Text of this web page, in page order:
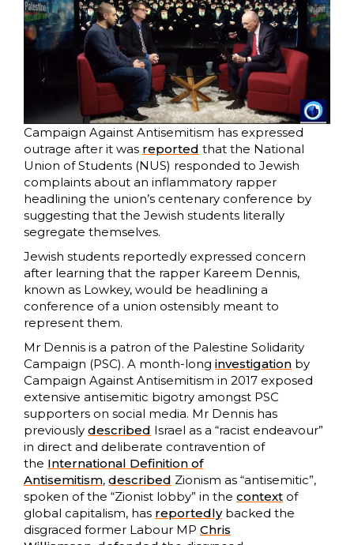
Campaign Against Antisemitism has expressed
outrage after it was reported that the National
Union of Students (NUS) responded to Jewish
complaints about an inflammatory rapper
headlining the union’s centenary conference by
suggesting that the Jewish students literally
segregate themselves.
Jewish students reportedly expressed concern
after learning that the rapper Kareem Dennis,
known as Lowkey, would be headlining a
conference of a union ostensibly meant to
represent them.
Mr Dennis is a patron of the Palestine Solidarity
Campaign (PSC). A month-long investigation by
Campaign Against Antisemitism in 2017 exposed
extensive antisemitic bigotry amongst PSC
supporters on social media. Mr Dennis has
previously described Israel as a “racist endeavour”
in direct and deliberate contravention of
the International Definition of
Antisemitism, described Zionism as “antisemitic”,
spoken of the “Zionist lobby” in the context of
global capitalism, has reportedlybacked the
disgraced former Labour MP Chris